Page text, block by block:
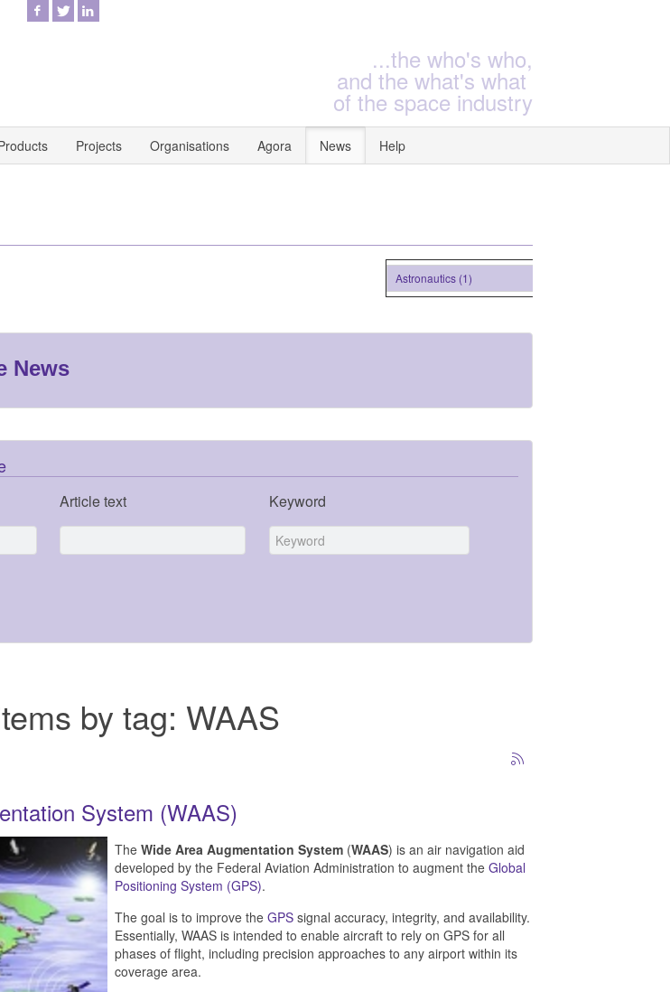
...the who's who,
and the what's what
of the space industry
Projects Organisations Agora News Help
Astronautics (1)
News
Article text Keyword
by tag: WAAS
System (WAAS)
The Wide Area Augmentation System(WAAS) is an air navigation aid
developed by the Federal Aviation Administration to augment the Global
Positioning System (GPS).
The goal is to improve the GPS signal accuracy, integrity, and availability.
Essentially, WAAS is intended to enable aircraft to rely on GPS for all
phases of flight, including precision approaches to any airport within its
coverage area.